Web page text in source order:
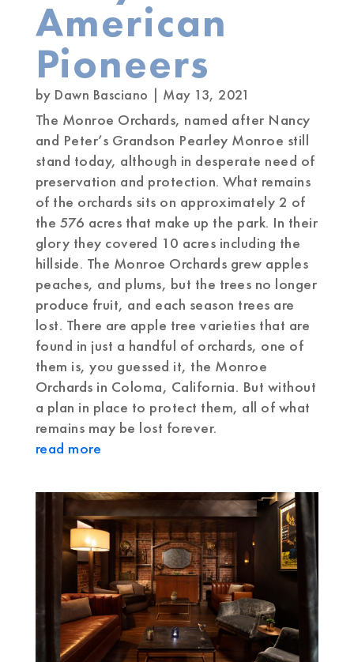
American
Pioneers
by Dawn Basciano | May 13, 2021
The Monroe Orchards, named after Nancy
and Peter’s Grandson Pearley Monroe still
stand today, although in desperate need of
preservation and protection. What remains
of the orchards sits on approximately 2 of
the 576 acres that make up the park. In their
glory they covered 10 acres including the
hillside. The Monroe Orchards grew apples
peaches, and plums, but the trees no longer
produce fruit, and each season trees are
lost. There are apple tree varieties that are
found in just a handful of orchards, one of
them is, you guessed it, the Monroe
Orchards in Coloma, California. But without
a plan in place to protect them, all of what
remains may be lost forever.
read more